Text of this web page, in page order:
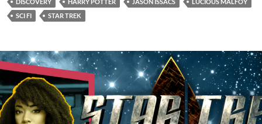
DISCOVERY HARRY POTTER JASON ISSACS
LUCIOUS MALFOY
SCI FI
STAR TREK